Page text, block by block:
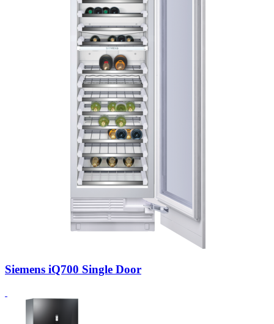
Siemens iQ700 Single Door